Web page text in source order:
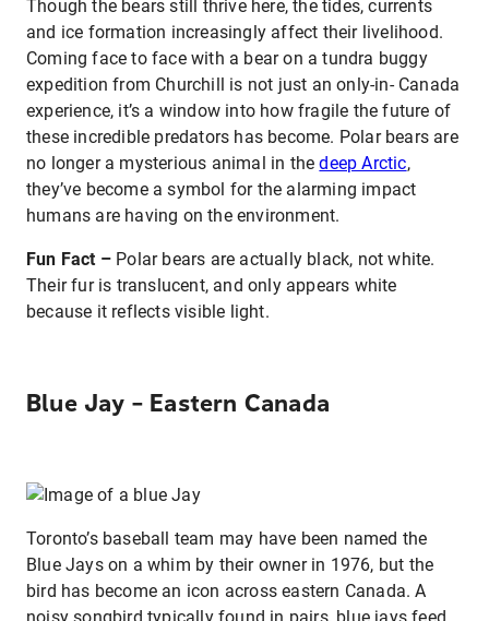
Though the bears still thrive here, the tides, currents
and ice formation increasingly affect their livelihood.
Coming face to face with a bear on a tundra buggy
expedition from Churchill is not just an only-in- Canada
experience, it’s a window into how fragile the future of
these incredible predators has become. Polar bears are
no longer a mysterious animal in thedeep Arctic,
they’ve become a symbol for the alarming impact
humans are having on the environment.
Fun Fact – Polar bears are actually black, not white.
Their fur is translucent, and only appears white
because it reflects visible light.
Blue Jay – Eastern Canada
Toronto’s baseball team may have been named the
Blue Jays on a whim by their owner in 1976, but the
bird has become an icon across eastern Canada. A